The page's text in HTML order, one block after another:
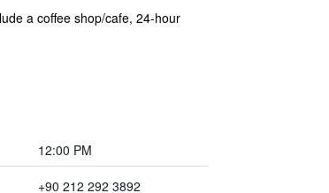
a coffee shop/cafe, 24-hour
12:00 PM
+90 212 292 3892